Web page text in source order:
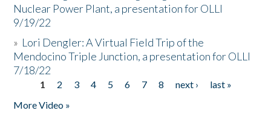
Nuclear Power Plant, a presentation for OLLI
9/19/22
» Lori Dengler: A Virtual Field Trip of the
Mendocino Triple Junction, a presentation for OLLI
7/18/22
Pages
1 2 3 4 5 6 7 8 next ›
last »
More Video »